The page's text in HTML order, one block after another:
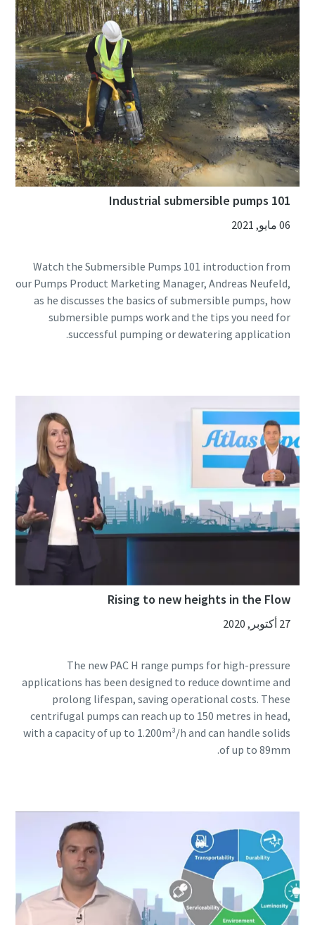
Industrial submersible pumps 101
06 مايو, 2021
Watch the Submersible Pumps 101 introduction from
our Pumps Product Marketing Manager, Andreas Neufeld,
as he discusses the basics of submersible pumps, how
submersible pumps work and the tips you need for
successful pumping or dewatering application.
Rising to new heights in the Flow
27 أكتوبر, 2020
The new PAC H range pumps for high-pressure
applications has been designed to reduce downtime and
prolong lifespan, saving operational costs. These
centrifugal pumps can reach up to 150 metres in head,
with a capacity of up to 1.200m³/h and can handle solids
of up to 89mm.